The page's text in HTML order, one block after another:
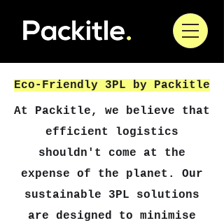
Eco-Friendly 3PL by Packitle
At Packitle, we believe that
efficient logistics
shouldn't come at the
expense of the planet. Our
sustainable 3PL solutions
are designed to minimise